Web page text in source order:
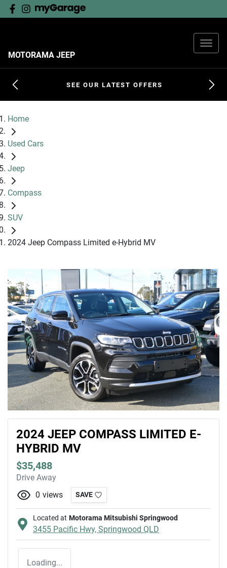
MOTORAMA JEEP
SEE OUR LATEST OFFERS
Home
Used Cars
Jeep
Compass
SUV
2024 Jeep Compass Limited e-Hybrid MV
2024 JEEP COMPASS LIMITED E-
HYBRID MV
$35,488
Drive Away
0 views SAVE
Located at Motorama Mitsubishi Springwood
3455 Pacific Hwy, Springwood QLD
Loading...